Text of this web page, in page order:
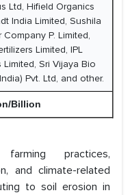
Ltd, Hifield Organics
India Limited, Sushila
Company P. Limited,
Limited, IPL
Sri Vijaya Bio
Pvt. Ltd, and other.
Billion
practices,
and climate-related
to soil erosion in